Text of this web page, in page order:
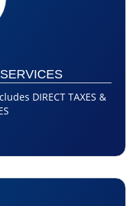
DIRECT TAXES &